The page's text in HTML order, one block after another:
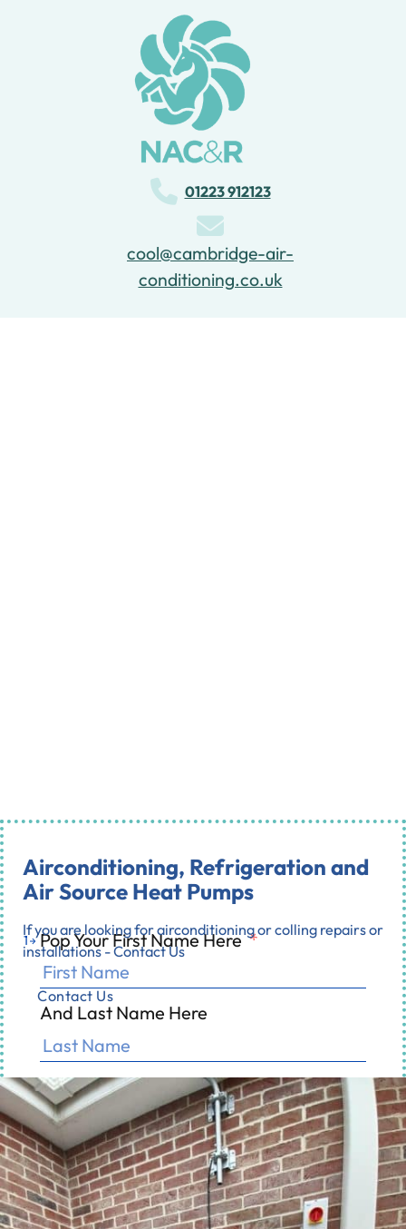
01223 912123
cool@cambridge-air-
conditioning.co.uk
Project 2
1 Pop Your First Name Here*
And Last Name Here
0% completed
Airconditioning, Refrigeration and
Air Source Heat Pumps
If you are looking for airconditioning or colling repairs or
installations - Contact Us
Contact Us